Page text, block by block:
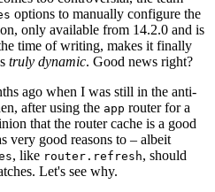
options to manually configure the
only available from 14.2.0 and is
time of writing, makes it finally
truly dynamic. Good news right?
ago when I was still in the anti-
after using the app router for a
that the router cache is a good
very good reasons to – albeit
, like router.refresh, should
Let's see why.